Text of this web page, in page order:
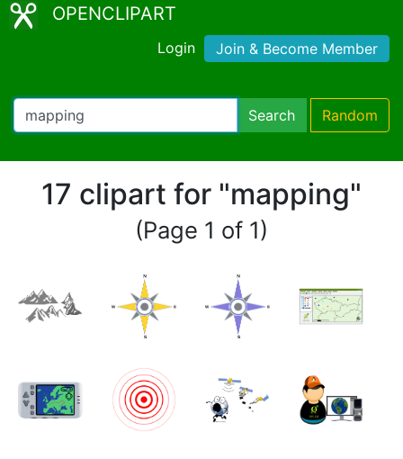
OPENCLIPART
Login Join & Become Member
Search Random
17 clipart for "mapping"
(Page 1 of 1)